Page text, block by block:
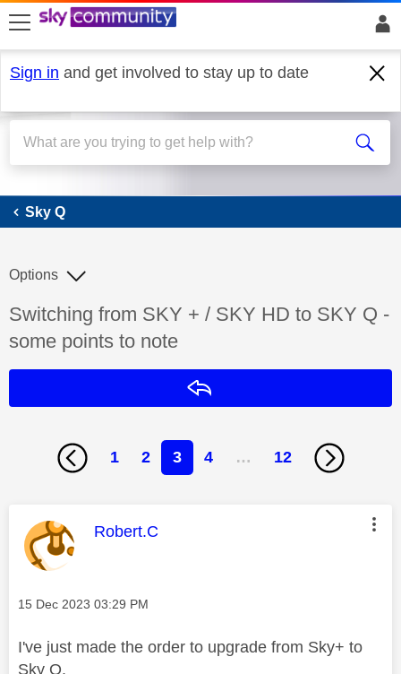
skip to search
skip to content
skip to footer
Sign in and get involved to stay up to date
Sky Q
Sky Q
Discussion topic:
Switching from SKY + / SKY HD to SKY Q -
some points to note
Options
1 2 3 4 … 12
This message was authored by:
Robert.C
Message posted on
‎15 Dec 2023 03:29 PM
I've just made the order to upgrade from Sky+ to
Sky Q.